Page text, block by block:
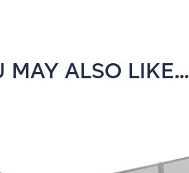
MAY ALSO LIKE...